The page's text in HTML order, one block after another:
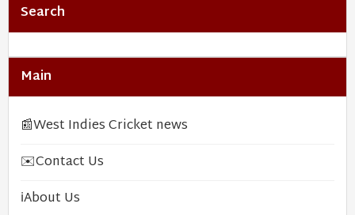
Search
Main
📰West Indies Cricket news
✉️Contact Us
ℹ️About Us